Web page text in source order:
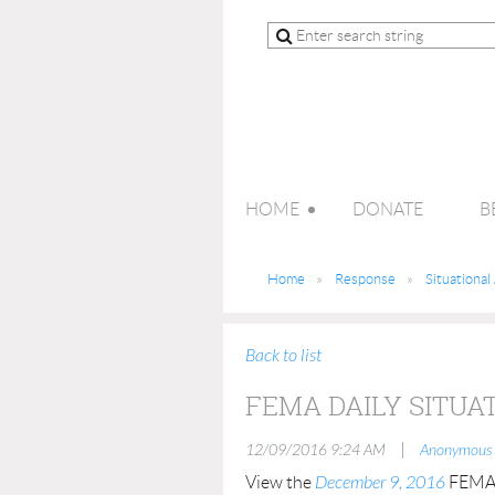
HOME DONATE
Home Response Situational
Back to list
FEMA DAILY
12/09/2016 9:24 AM
View the December 9, 2016